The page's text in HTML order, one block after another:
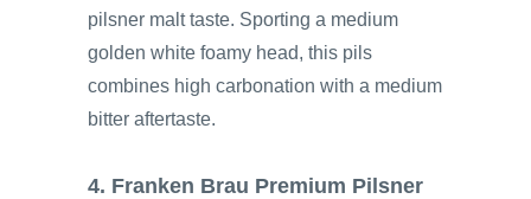
pilsner malt taste. Sporting a medium
golden white foamy head, this pils
combines high carbonation with a medium
bitter aftertaste.
4. Franken Brau Premium Pilsner